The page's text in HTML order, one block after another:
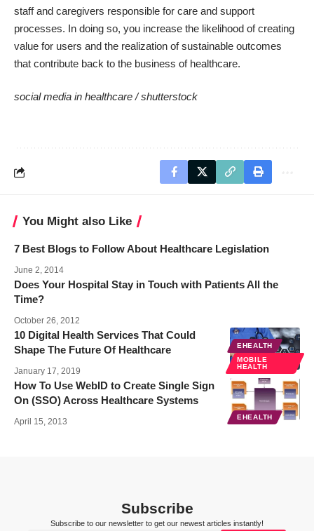
staff and caregivers responsible for care and support
processes. In doing so, you increase the likelihood of creating
value for users and the realization of sustainable outcomes
that contribute back to the business of healthcare.
social media in healthcare /shutterstock
You Might also Like
7 Best Blogs to Follow About Healthcare Legislation
June 2, 2014
Does Your Hospital Stay in Touch with Patients All the
Time?
October 26, 2012
EHEALTH
MOBILE
HEALTH
10 Digital Health Services That Could
Shape The Future Of Healthcare
January 17, 2019
EHEALTH
How To Use WebID to Create Single Sign
On (SSO) Across Healthcare Systems
April 15, 2013
Subscribe
Subscribe to our newsletter to get our newest articles instantly!